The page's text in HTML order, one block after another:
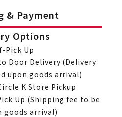
& Payment
Options
Pick Up
Door Delivery (Delivery
upon goods arrival)
K Store Pickup
Up (Shipping fee to be
goods arrival)